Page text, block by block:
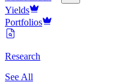
Yields
Portfolios
Research
See All